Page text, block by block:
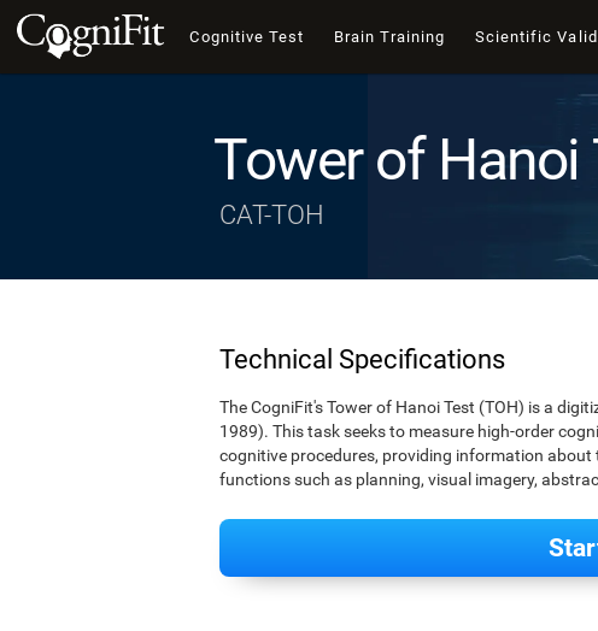
Cognitive Test Brain Training Scientific
Tower of Hanoi
CAT-TOH
Technical Specifications
The CogniFit's Tower of Hanoi Test (TOH) is a
1989). This task seeks to measure high-order
cognitive procedures, providing information
functions such as planning, visual imagery,